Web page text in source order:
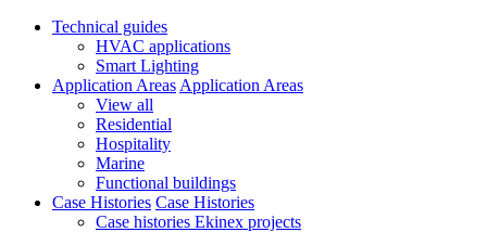
Technical guides
HVAC applications
Smart Lighting
Application Areas Application Areas
View all
Residential
Hospitality
Marine
Functional buildings
Case Histories Case Histories
Case histories Ekinex projects